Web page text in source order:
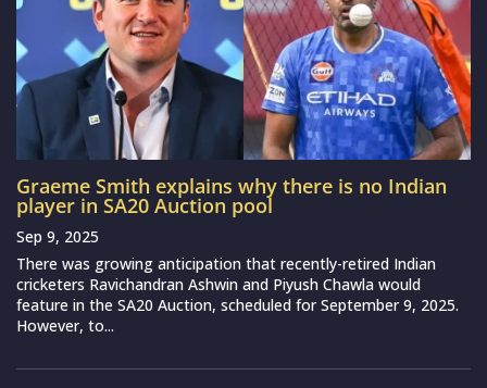
Graeme Smith explains why there is no Indian
player in SA20 Auction pool
Sep 9, 2025
There was growing anticipation that recently-retired Indian
cricketers Ravichandran Ashwin and Piyush Chawla would
feature in the SA20 Auction, scheduled for September 9, 2025.
However, to...